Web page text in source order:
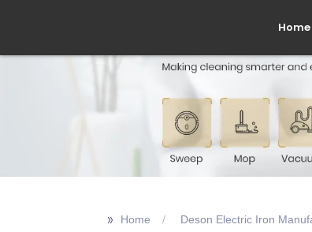
Home
>> Home Deson Electric Iron